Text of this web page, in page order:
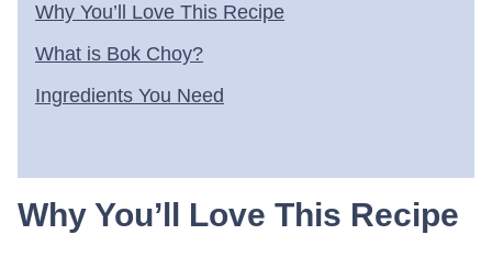
Why You’ll Love This Recipe
What is Bok Choy?
Ingredients You Need
Why You’ll Love This Recipe